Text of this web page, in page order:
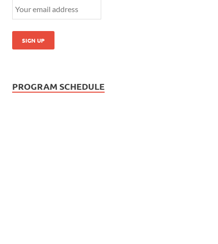
PROGRAM SCHEDULE